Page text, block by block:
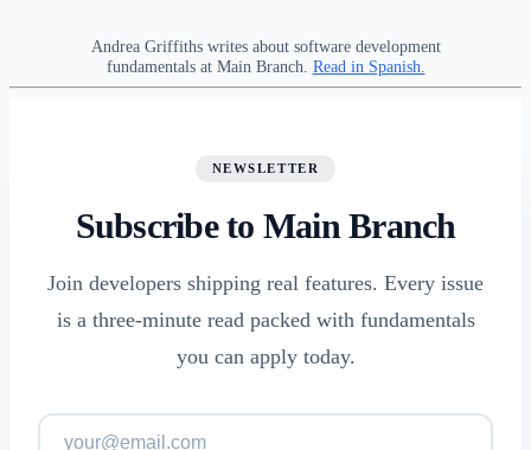
Andrea Griffiths writes about software development
fundamentals at Main Branch. Read in Spanish.
NEWSLETTER
Subscribe to Main Branch
Join developers shipping real features. Every issue
is a three-minute read packed with fundamentals
you can apply today.